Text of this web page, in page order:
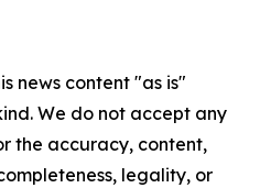
news content "as is"
We do not accept any
the accuracy, content,
legality, or